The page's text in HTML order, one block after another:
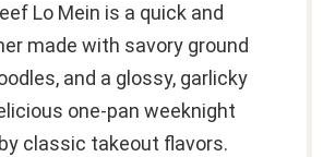
Lo Mein is a quick and
made with savory ground
and a glossy, garlicky
one-pan weeknight
classic takeout flavors.